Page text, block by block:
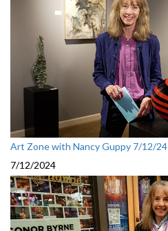
Art Zone with Nancy Guppy 7/12/24
7/12/2024